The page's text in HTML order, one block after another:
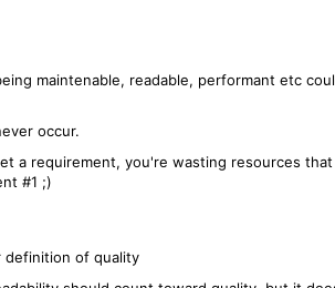
maintenable, readable, performant etc
occur.
a requirement, you're wasting resources
#1 ;)
definition of quality